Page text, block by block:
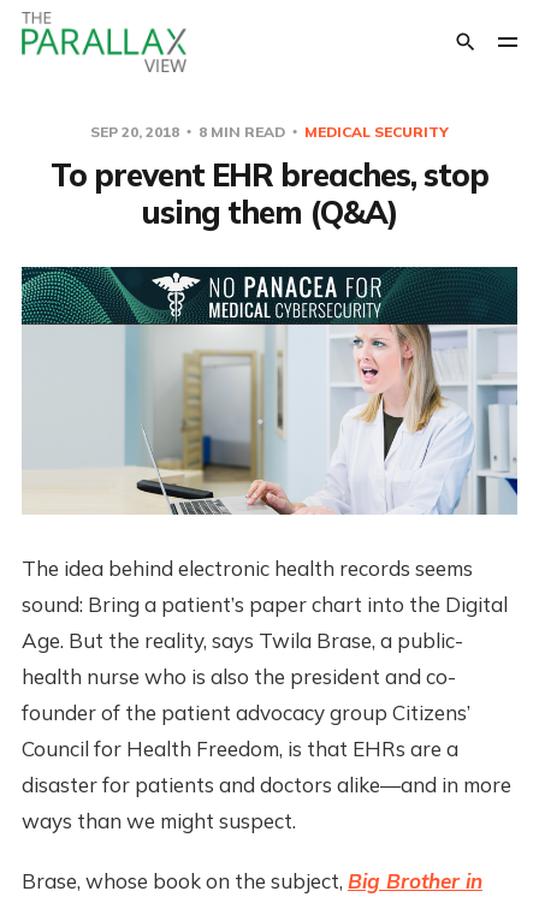
SEP 20, 2018 8 MIN READ MEDICAL SECURITY
To prevent EHR breaches, stop
using them (Q&A)
The idea behind electronic health records seems
sound: Bring a patient’s paper chart into the Digital
Age. But the reality, says Twila Brase, a public-
health nurse who is also the president and co-
founder of the patient advocacy group Citizens’
Council for Health Freedom, is that EHRs are a
disaster for patients and doctors alike—and in more
ways than we might suspect.
Brase, whose book on the subject, Big Brother in